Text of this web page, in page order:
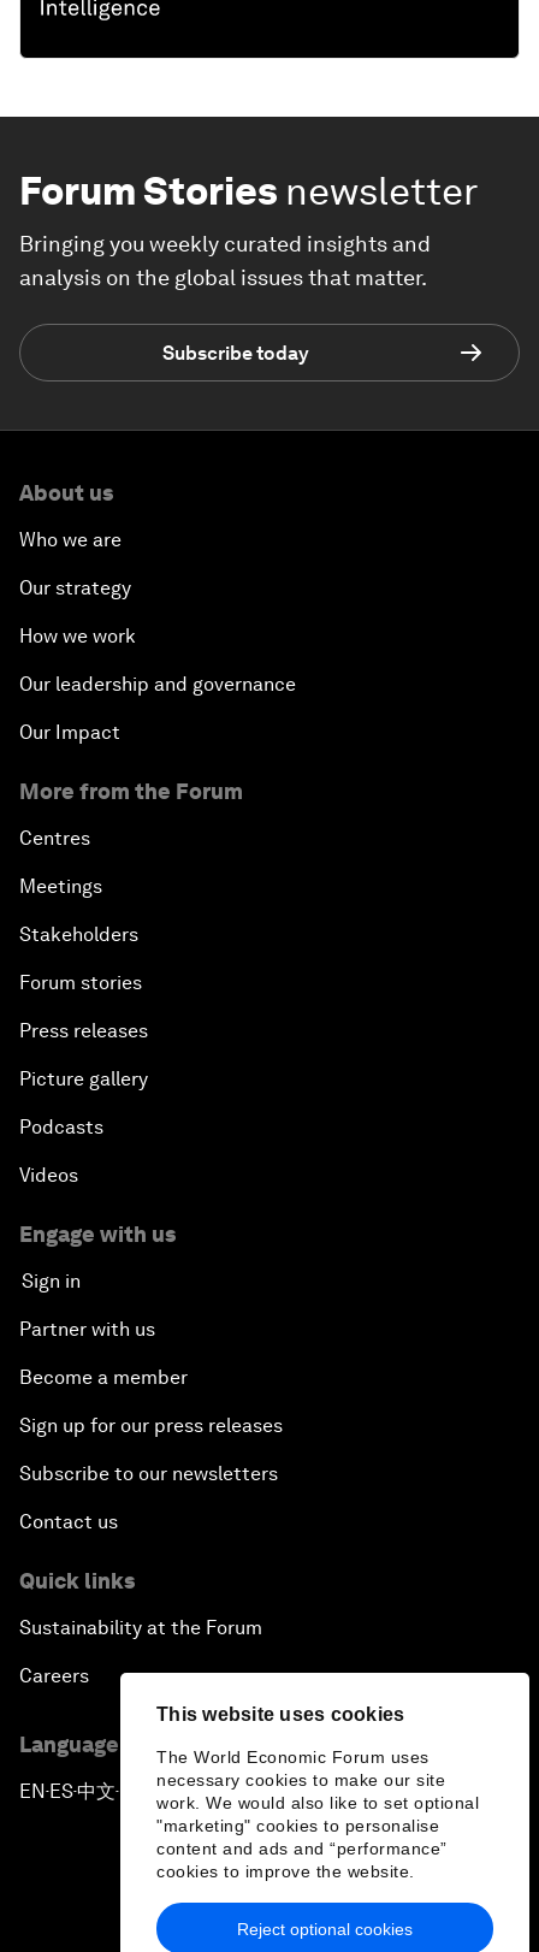
This website uses cookies
The World Economic Forum uses
necessary cookies to make our site
work. We would also like to set optional
"marketing" cookies to personalise
content and ads and “performance”
cookies to improve the website.
Reject optional cookies
Forum Stories newsletter
Bringing you weekly curated insights and
analysis on the global issues that matter.
Subscribe today
About us
Who we are
Our strategy
How we work
Our leadership and governance
Our Impact
More from the Forum
Centres
Meetings
Stakeholders
Forum stories
Press releases
Picture gallery
Podcasts
Videos
Engage with us
Sign in
Partner with us
Become a member
Sign up for our press releases
Subscribe to our newsletters
Contact us
Quick links
Sustainability at the Forum
Careers
Language editions
EN ▪ ES▪中文▪ 日本語